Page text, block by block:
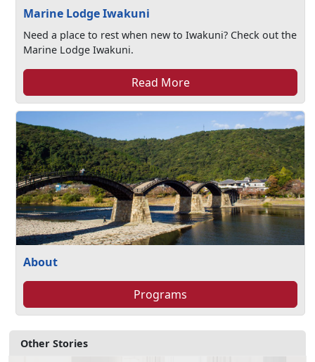
Other Stories
Marine Lodge Iwakuni
Need a place to rest when new to Iwakuni? Check out the
Marine Lodge Iwakuni.
Read More
About
Programs